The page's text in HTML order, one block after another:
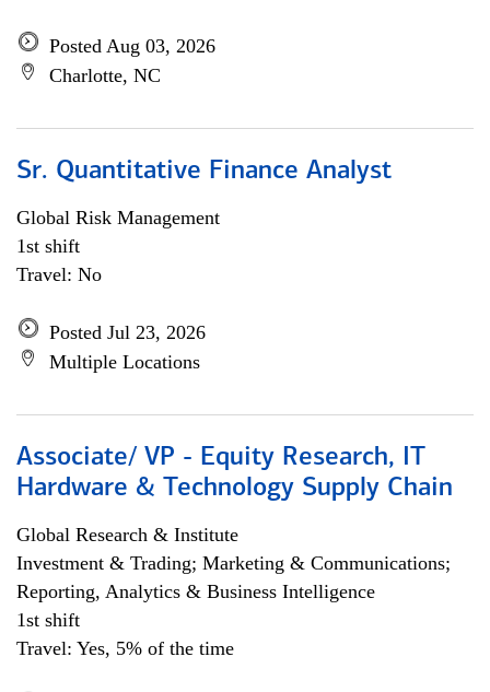
Posted Aug 03, 2026
Charlotte, NC
Sr. Quantitative Finance Analyst
Global Risk Management
1st shift
Travel: No
Posted Jul 23, 2026
Multiple Locations
Associate/ VP - Equity Research, IT
Hardware & Technology Supply Chain
Global Research & Institute
Investment & Trading; Marketing & Communications;
Reporting, Analytics & Business Intelligence
1st shift
Travel: Yes, 5% of the time